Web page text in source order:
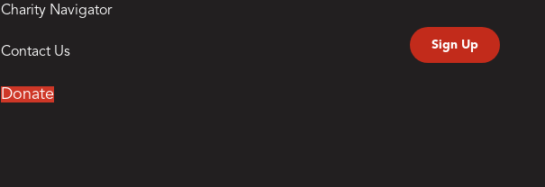
Charity Navigator
Contact Us
Donate